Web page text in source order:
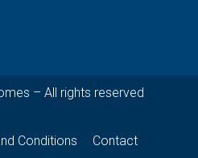
– All rights reserved
Conditions Contact